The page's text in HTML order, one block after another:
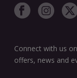
Connect with us
offers, news and